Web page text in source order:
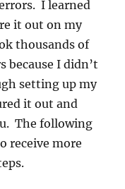
I learned
it out on my
thousands of
because I didn’t
setting up my
it out and
The following
receive more